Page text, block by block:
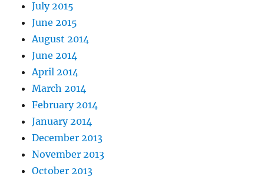
July 2015
June 2015
August 2014
June 2014
April 2014
March 2014
February 2014
January 2014
December 2013
November 2013
October 2013